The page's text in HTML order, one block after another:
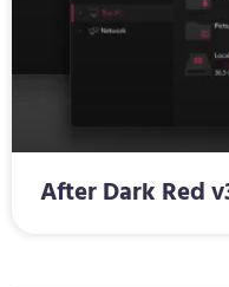
After Dark Red